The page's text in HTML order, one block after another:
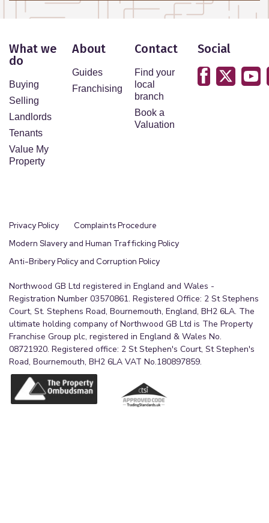
What we
do
Buying
Selling
Landlords
Tenants
Value My
Property
About
Guides
Franchising
Contact
Find your
local
branch
Book a
Valuation
Social
Privacy Policy
Complaints Procedure
Modern Slavery and Human Trafficking Policy
Anti-Bribery Policy and Corruption Policy
Northwood GB Ltd registered in England and Wales -
Registration Number 03570861. Registered Office: 2 St Stephens
Court, St. Stephens Road, Bournemouth, England, BH2 6LA. The
ultimate holding company of Northwood GB Ltd is The Property
Franchise Group plc, registered in England & Wales No.
08721920. Registered office: 2 St Stephen's Court, St Stephen's
Road, Bournemouth, BH2 6LA VAT No.180897859.